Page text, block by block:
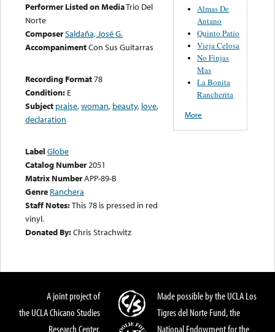
Performer Listed on MediaTrio Del
Norte
ComposerSaldaña, José G.
AccompanimentCon Sus Guitarras
Recording Format78
Condition: E
Subject praise,woman, beauty, love,
declaration
Label Globe
Catalog Number2051
Matrix NumberAPP-89-B
Genre Ranchera
Staff Notes:This 78 is pressed in red
vinyl.
Donated By:Chris Strachwitz
Almas De
Antano
Quinto Patio
Vieja Celosa
No Finjas
Mas
La Bonita
Rancherita
More
A joint project of
the UCLA Chicano Studies
Research Center,
Made possible by the UCLA Los
Tigres del Norte Fund, the
National Endowment for the